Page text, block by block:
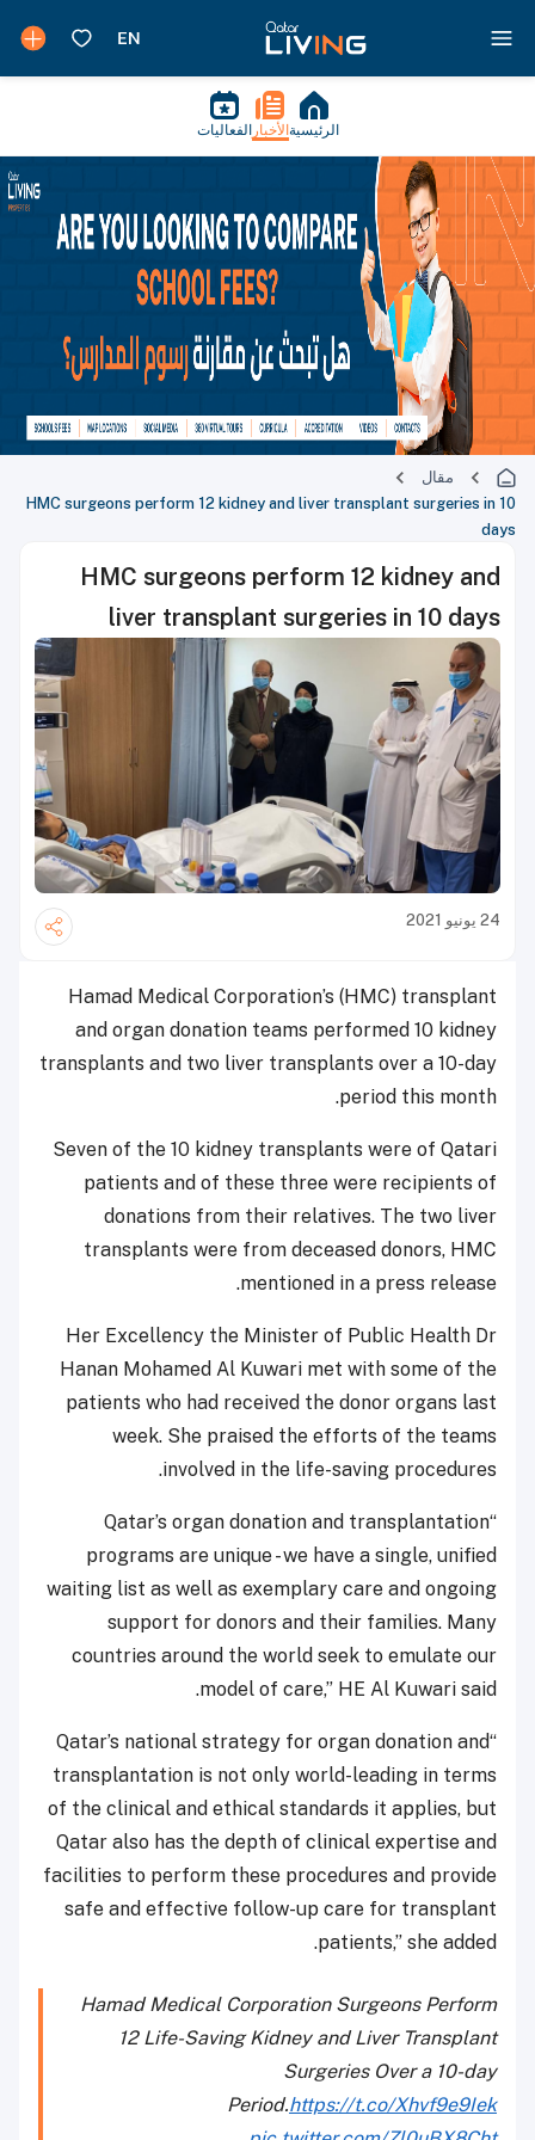
الرئيسية الأخبار الفعاليات
مقال
HMC surgeons perform 12 kidney and liver transplant surgeries in 10
days
HMC surgeons perform 12 kidney and
liver transplant surgeries in 10 days
24 يونيو 2021
Hamad Medical Corporation’s (HMC) transplant
and organ donation teams performed 10 kidney
transplants and two liver transplants over a 10-day
period this month.
Seven of the 10 kidney transplants were of Qatari
patients and of these three were recipients of
donations from their relatives. The two liver
transplants were from deceased donors, HMC
mentioned in a press release.
Her Excellency the Minister of Public Health Dr
Hanan Mohamed Al Kuwari met with some of the
patients who had received the donor organs last
week. She praised the efforts of the teams
involved in the life-saving procedures.
“Qatar’s organ donation and transplantation
programs are unique - we have a single, unified
waiting list as well as exemplary care and ongoing
support for donors and their families. Many
countries around the world seek to emulate our
model of care,” HE Al Kuwari said.
“Qatar’s national strategy for organ donation and
transplantation is not only world-leading in terms
of the clinical and ethical standards it applies, but
Qatar also has the depth of clinical expertise and
facilities to perform these procedures and provide
safe and effective follow-up care for transplant
patients,” she added.
Hamad Medical Corporation Surgeons Perform
12 Life-Saving Kidney and Liver Transplant
Surgeries Over a 10-day
Period.https://t.co/Xhvf9e9Iek